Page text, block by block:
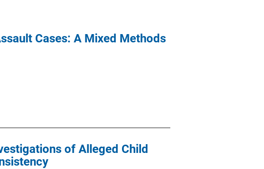
Cases: A Mixed Methods
of Alleged Child